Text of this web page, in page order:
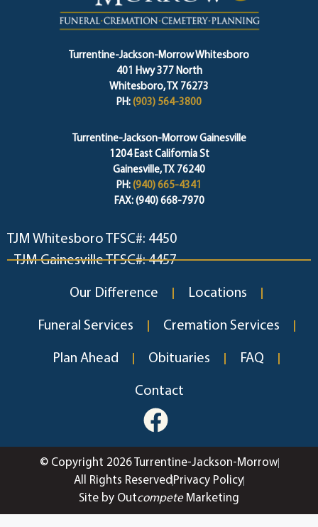
Turrentine-Jackson-Morrow Whitesboro
401 Hwy 377 North
Whitesboro, TX 76273
PH: (903) 564-3800
Turrentine-Jackson-Morrow Gainesville
1204 East California St
Gainesville, TX 76240
PH: (940) 665-4341
FAX: (940) 668-7970
TJM Whitesboro TFSC#: 4450
TJM Gainesville TFSC#: 4457
Our Difference Locations
Funeral Services Cremation Services
Plan Ahead Obituaries FAQ
Contact
© Copyright 2026 Turrentine-Jackson-Morrow
All Rights Reserved Privacy Policy
Site by OutcompeteMarketing